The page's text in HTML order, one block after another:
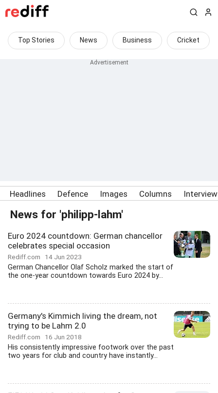
Top Stories News Business Cricket
Headlines Defence Images Columns
News for 'philipp-lahm'
Euro 2024 countdown: German chancellor
celebrates special occasion
Rediff.com 14 Jun 2023
German Chancellor Olaf Scholz marked the start of
the one-year countdown towards Euro 2024 by...
Germany's Kimmich living the dream, not
trying to be Lahm 2.0
Rediff.com 16 Jun 2018
His consistently impressive footwork over the past
two years for club and country have instantly...